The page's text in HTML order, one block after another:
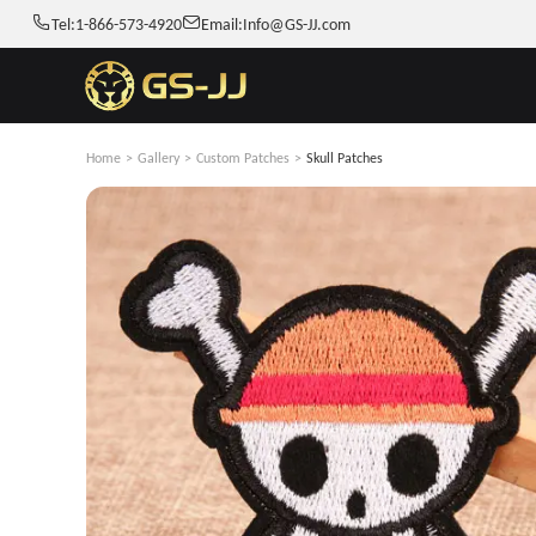
Tel:1-866-573-4920 Email:Info@GS-JJ.com
Home > Gallery > Custom Patches > Skull Patches